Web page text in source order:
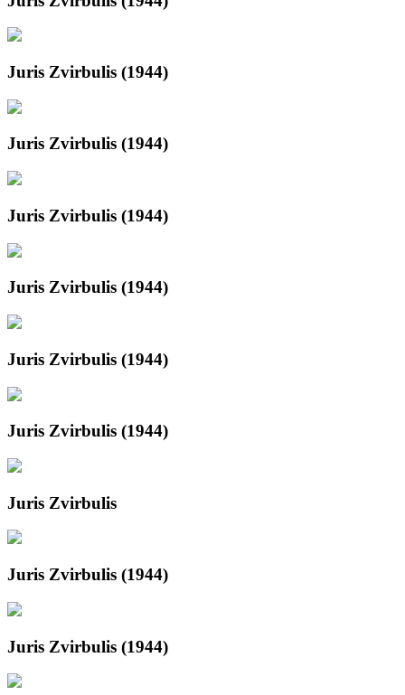
Juris Zvirbulis (1944)
Juris Zvirbulis (1944)
Juris Zvirbulis (1944)
Juris Zvirbulis (1944)
Juris Zvirbulis (1944)
Juris Zvirbulis (1944)
Juris Zvirbulis
Juris Zvirbulis (1944)
Juris Zvirbulis (1944)